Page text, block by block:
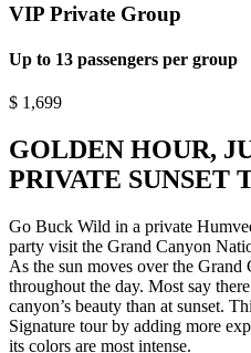
VIP Private Group
Up to 13 passengers per group
$ 1,699
GOLDEN HOUR,
PRIVATE SUNSET
Go Buck Wild in a private
party visit the Grand Canyon
As the sun moves over the Grand
throughout the day. Most say
canyon’s beauty than at sunset.
Signature tour by adding more
its colors are most intense.